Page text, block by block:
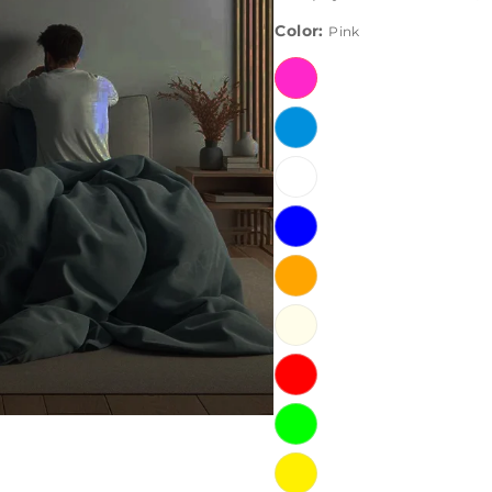
Color: Pink
Pink
Ice
Blue
Blue
Orange
Warm
White
Red
Green
Yellow